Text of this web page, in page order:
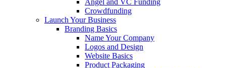
Angel and VC Funding
Crowdfunding
Launch Your Business
Branding Basics
Name Your Company
Logos and Design
Website Basics
Product Packaging